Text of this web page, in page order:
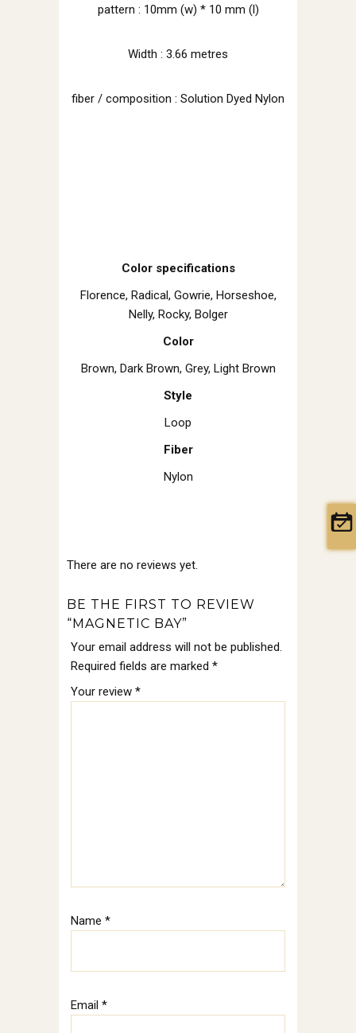
pattern : 10mm (w) * 10 mm (l)
Width : 3.66 metres
fiber / composition : Solution Dyed Nylon
Color specifications
Florence, Radical, Gowrie, Horseshoe,
Nelly, Rocky, Bolger
Color
Brown, Dark Brown, Grey, Light Brown
Style
Loop
Fiber
Nylon
There are no reviews yet.
BE THE FIRST TO REVIEW
“MAGNETIC BAY”
Your email address will not be published.
Required fields are marked *
Your review *
Name *
Email *